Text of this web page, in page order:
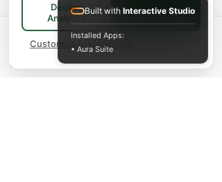
Spend$75+
for FREE local Bradford
delivery ·
ships FREE Canada-
Decline
Analytics
Accept All
Customize preferences
Built with Interactive Studio
Installed Apps:
• Aura Suite